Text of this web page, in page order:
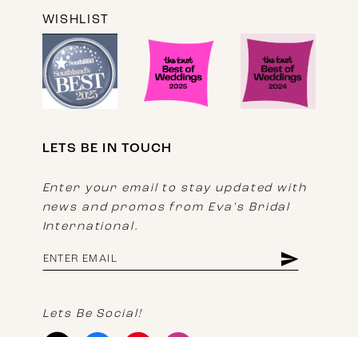
WISHLIST
LETS BE IN TOUCH
Enter your email to stay updated with
news and promos from Eva's Bridal
International.
Lets Be Social!